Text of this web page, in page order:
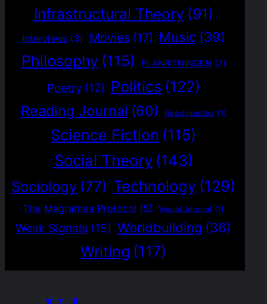
Infrastructural Theory (91)
Interviews (3) Movies (17) Music (39)
Philosophy (115) PLANRITNINGEN (2)
Poetry (12) Politics (122)
Reading Journal (60) Readymades (1)
Science Fiction (115)
Social Theory (143)
Sociology (77) Technology (129)
The Magrathea Protocol (5) Visual Journal (1)
Weak Signals (15) Worldbuilding (36)
Writing (117)